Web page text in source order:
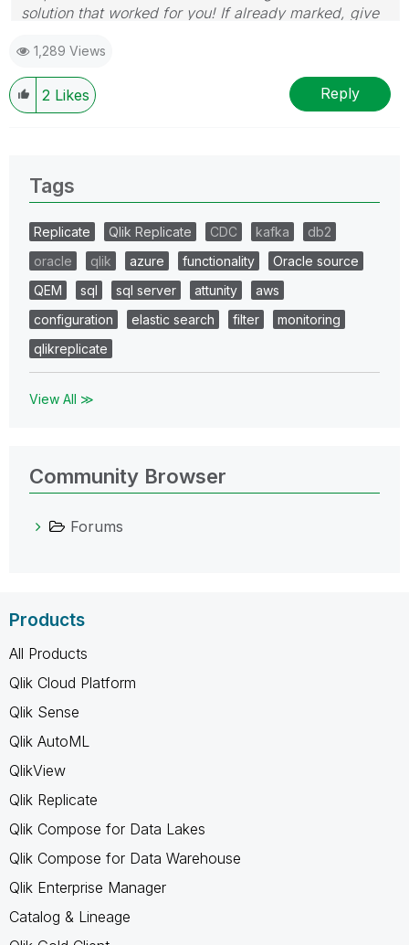
solution that worked for you! If already marked, give
1,289 Views
2 Likes Reply
Tags
Replicate Qlik Replicate CDC kafka
db2
oracle
qlik azure functionality
Oracle source
QEM
sql sql server attunity
aws
configuration
elastic search filter
monitoring
qlikreplicate
View All ≫
Community Browser
Forums
Products
All Products
Qlik Cloud Platform
Qlik Sense
Qlik AutoML
QlikView
Qlik Replicate
Qlik Compose for Data Lakes
Qlik Compose for Data Warehouse
Qlik Enterprise Manager
Catalog & Lineage